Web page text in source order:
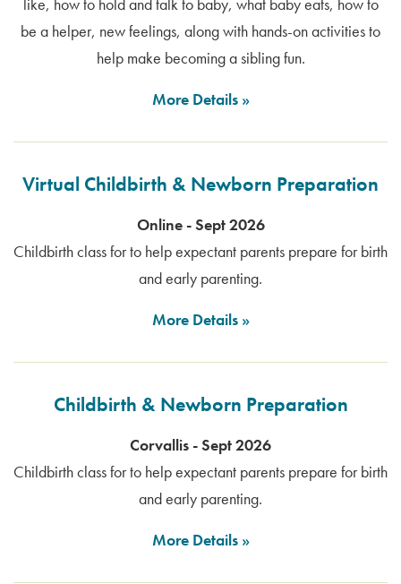
be a helper, new feelings, along with hands-on activities to
help make becoming a sibling fun.
More Details
Virtual Childbirth & Newborn Preparation
Online - Sept 2026
Childbirth class for to help expectant parents prepare for birth
and early parenting.
More Details
Childbirth & Newborn Preparation
Corvallis - Sept 2026
Childbirth class for to help expectant parents prepare for birth
and early parenting.
More Details